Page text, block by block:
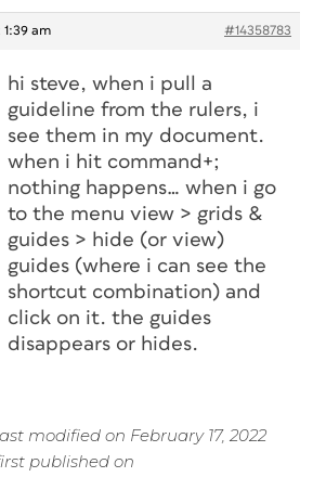
1:39 am #14358783
hi steve, when i pull a
guideline from the rulers, i
see them in my document.
when i hit command+;
nothing happens… when i go
to the menu view > grids &
guides > hide (or view)
guides (where i can see the
shortcut combination) and
click on it. the guides
disappears or hides.
modified on February 17, 2022
published on